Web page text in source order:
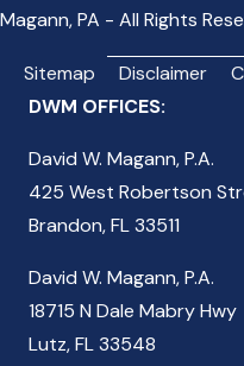
Magann, PA - All Rights
Sitemap Disclaimer
DWM OFFICES:
David W. Magann, P.A.
425 West Robertson
Brandon, FL 33511
David W. Magann, P.A.
18715 N Dale Mabry Hwy
Lutz, FL 33548